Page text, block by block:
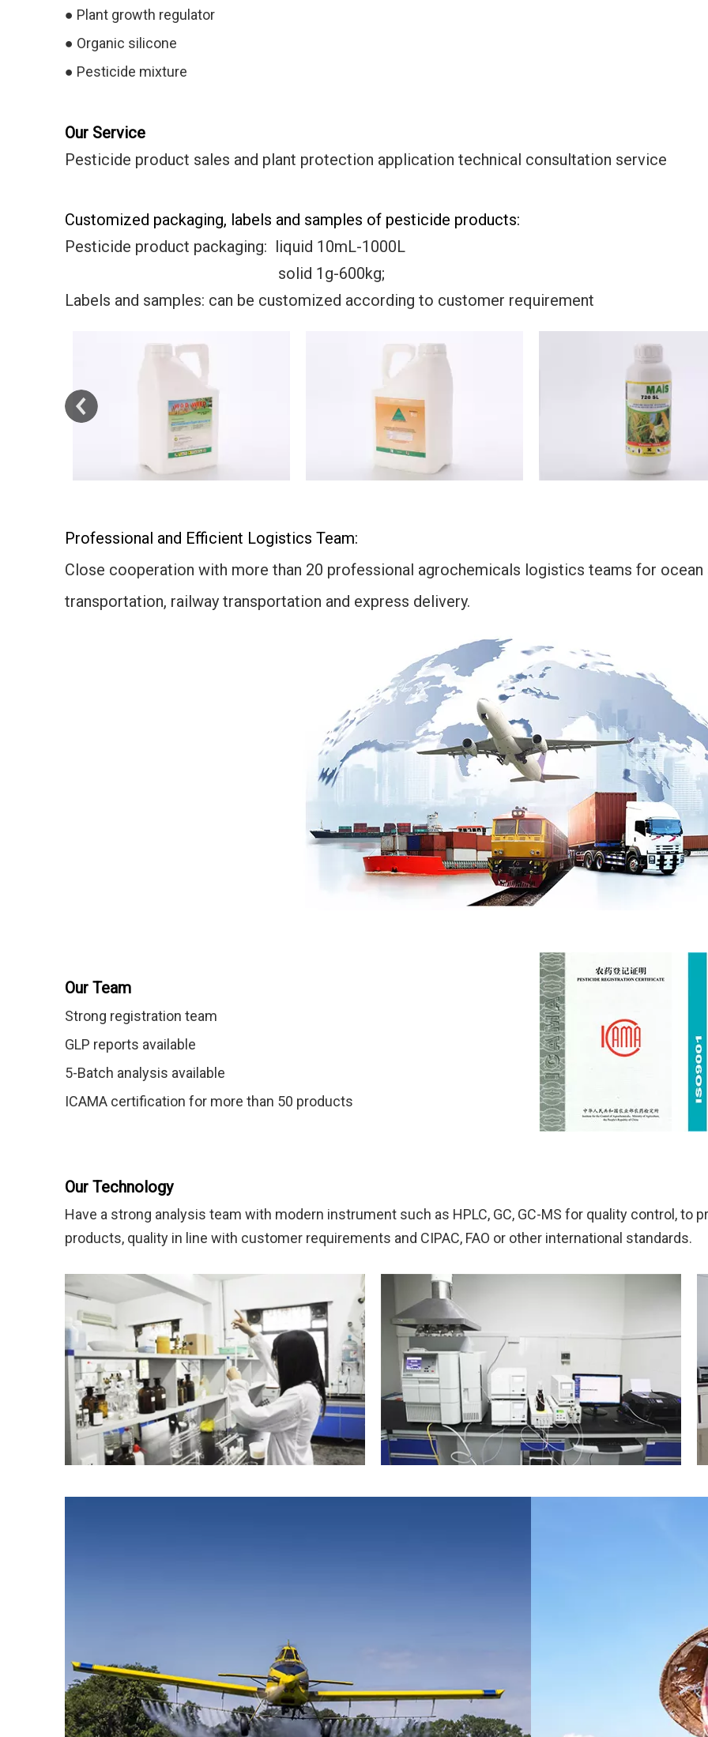
● Plant growth regulator
● Organic silicone
● Pesticide mixture
Our Service
Pesticide product sales and plant protection application technical consultation service
Customized packaging, labels and samples of pesticide products:
Pesticide product packaging: liquid 10mL-1000L
solid 1g-600kg;
Labels and samples: can be customized according to customer requirement
Professional and Efficient Logistics Team:
Close cooperation with more than 20 professional agrochemicals logistics teams for
transportation, railway transportation and express delivery.
Our Team
Strong registration team
GLP reports available
5-Batch analysis available
ICAMA certification for more than 50 products
Our Technology
Have a strong analysis team with modern instrument such as HPLC, GC, GC-MS for quality control,
products, quality in line with customer requirements and CIPAC, FAO or other international standards.